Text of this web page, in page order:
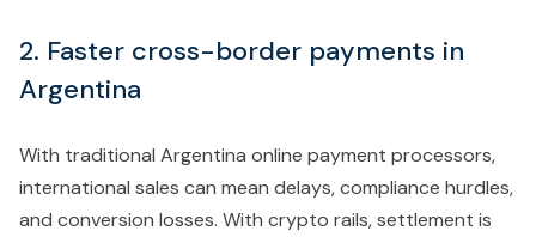
2. Faster cross-border payments in
Argentina
With traditional Argentina online payment processors,
international sales can mean delays, compliance hurdles,
and conversion losses. With crypto rails, settlement is